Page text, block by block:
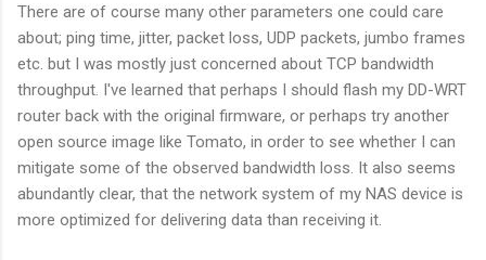
There are of course many other parameters one could care
about; ping time, jitter, packet loss, UDP packets, jumbo frames
etc. but I was mostly just concerned about TCP bandwidth
throughput. I've learned that perhaps I should flash my DD-WRT
router back with the original firmware, or perhaps try another
open source image like Tomato, in order to see whether I can
mitigate some of the observed bandwidth loss. It also seems
abundantly clear, that the network system of my NAS device is
more optimized for delivering data than receiving it.